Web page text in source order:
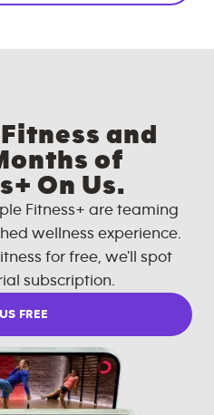
and
of
On Us.
Fitness+ are teaming
wellness experience.
for free, we'll spot
subscription.
FREE